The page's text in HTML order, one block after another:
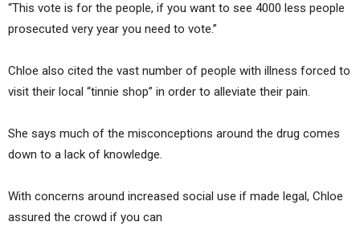
“This vote is for the people, if you want to see 4000 less people
prosecuted very year you need to vote.”
Chloe also cited the vast number of people with illness forced to
visit their local “tinnie shop” in order to alleviate their pain.
She says much of the misconceptions around the drug comes
down to a lack of knowledge.
With concerns around increased social use if made legal, Chloe
assured the crowd if you can